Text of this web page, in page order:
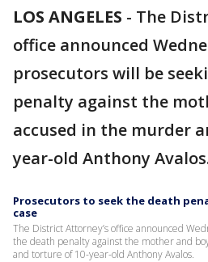
LOS ANGELES - The
office announced
prosecutors will be
penalty against the
accused in the murder
year-old Anthony
Prosecutors to seek the death
case
The District Attorney’s office announced
the death penalty against the mother and
and torture of 10-year-old Anthony Avalos.